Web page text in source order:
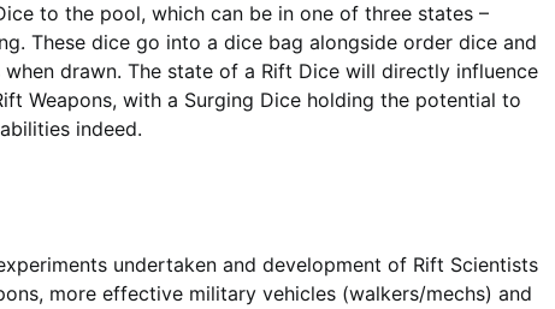
to the pool, which can be in one of three states –
These dice go into a dice bag alongside order dice and
drawn. The state of a Rift Dice will directly influence
Weapons, with a Surging Dice holding the potential to
indeed.
undertaken and development of Rift Scientists
more effective military vehicles (walkers/mechs) and